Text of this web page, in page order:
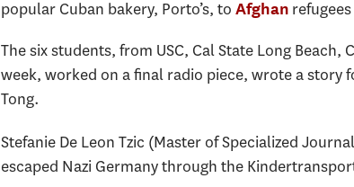
popular Cuban bakery, Porto’s, to Afghan
The six students, from USC, Cal State Long
week, worked on a final radio piece, wrote a story
Tong.
Stefanie De Leon Tzic (Master of Specialized
escaped Nazi Germany through the